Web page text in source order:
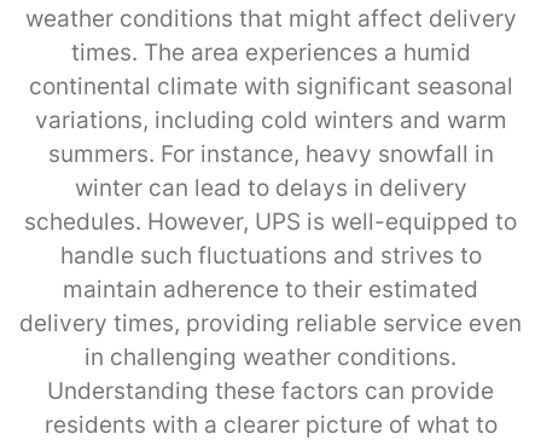
weather conditions that might affect delivery
times. The area experiences a humid
continental climate with significant seasonal
variations, including cold winters and warm
summers. For instance, heavy snowfall in
winter can lead to delays in delivery
schedules. However, UPS is well-equipped to
handle such fluctuations and strives to
maintain adherence to their estimated
delivery times, providing reliable service even
in challenging weather conditions.
Understanding these factors can provide
residents with a clearer picture of what to